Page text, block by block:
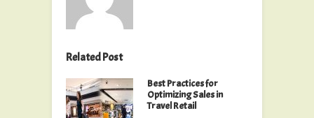
Related Post
Best Practices for
Optimizing Sales in
Travel Retail